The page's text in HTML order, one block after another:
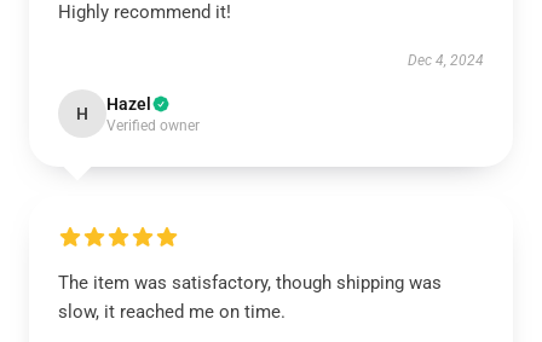
Highly recommend it!
Dec 4, 2024
H Hazel
Verified owner
The item was satisfactory, though shipping was
slow, it reached me on time.